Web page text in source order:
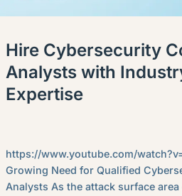
Hire Cybersecurity
Analysts with
Expertise
https://www.youtube.com/
Growing Need for Qualified
Analysts As the attack surface